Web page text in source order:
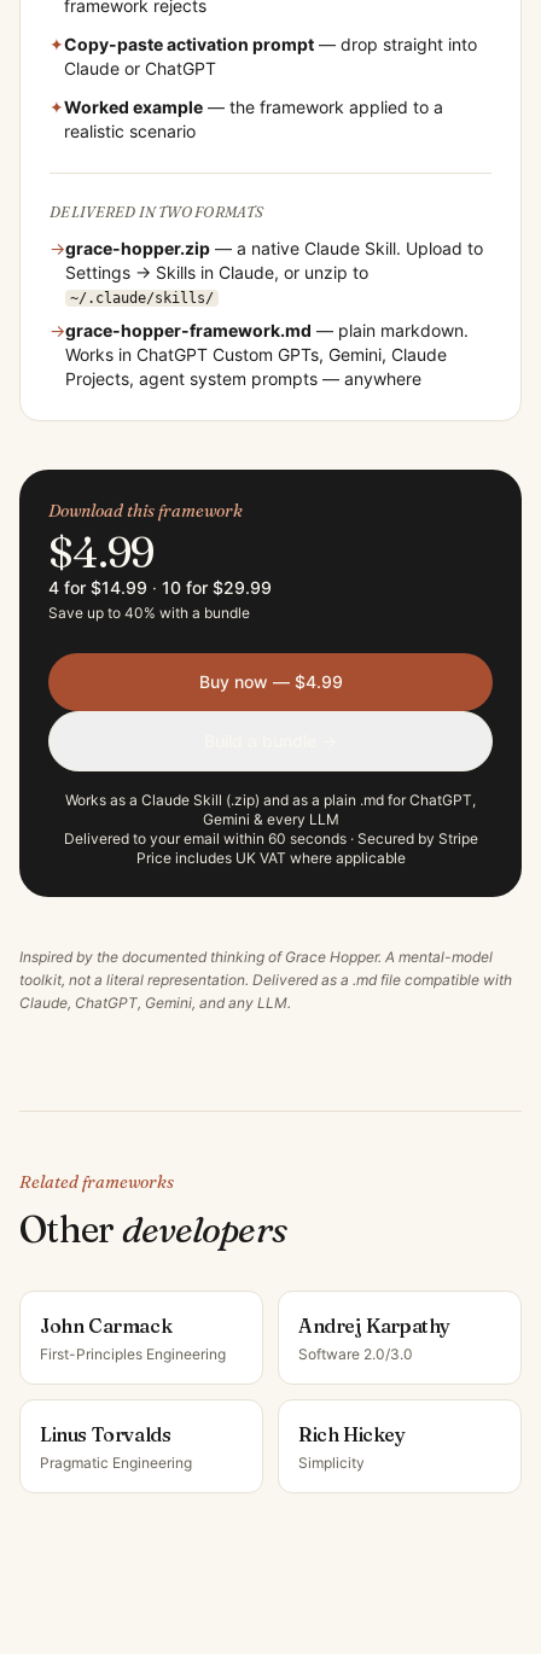
framework rejects
✦Copy-paste activation prompt — drop straight into
Claude or ChatGPT
✦Worked example — the framework applied to a
realistic scenario
DELIVERED IN TWO FORMATS
→grace-hopper.zip — a native Claude Skill. Upload to
Settings → Skills in Claude, or unzip to
~/.claude/skills/
→grace-hopper-framework.md — plain markdown.
Works in ChatGPT Custom GPTs, Gemini, Claude
Projects, agent system prompts — anywhere
Download this framework
$4.99
4 for $14.99 · 10 for $29.99
Save up to 40% with a bundle
Buy now — $4.99
Works as a Claude Skill (.zip) and as a plain .md for ChatGPT,
Gemini & every LLM
Delivered to your email within 60 seconds · Secured by Stripe
Price includes UK VAT where applicable
Inspired by the documented thinking of Grace Hopper. A mental-model
toolkit, not a literal representation. Delivered as a .md file compatible with
Claude, ChatGPT, Gemini, and any LLM.
Related frameworks
Otherdevelopers
John Carmack
First-Principles Engineering
Andrej Karpathy
Software 2.0/3.0
Linus Torvalds
Pragmatic Engineering
Rich Hickey
Simplicity